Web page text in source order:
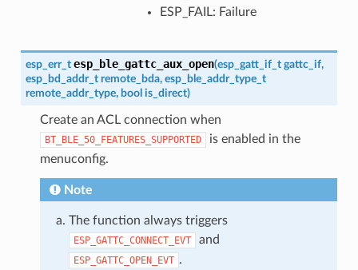
ESP_FAIL: Failure
esp_err_t esp_ble_gattc_aux_open(esp_gatt_if_t gattc_if,
esp_bd_addr_t remote_bda, esp_ble_addr_type_t
remote_addr_type, bool is_direct)
Create an ACL connection when
BT_BLE_50_FEATURES_SUPPORTED
is enabled in the
menuconfig.
Note
The function always triggers
ESP_GATTC_CONNECT_EVT and
ESP_GATTC_OPEN_EVT .